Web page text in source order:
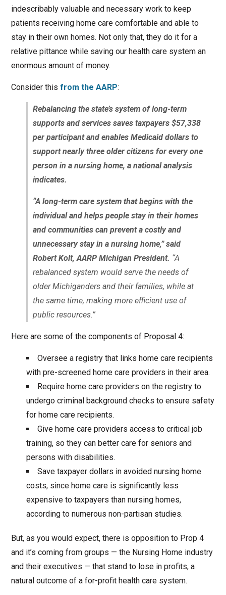
indescribably valuable and necessary work to keep
patients receiving home care comfortable and able to
stay in their own homes. Not only that, they do it for a
relative pittance while saving our health care system an
enormous amount of money.
Consider this from the AARP:
Rebalancing the state’s system of long-term
supports and services saves taxpayers $57,338
per participant and enables Medicaid dollars to
support nearly three older citizens for every one
person in a nursing home, a national analysis
indicates.
“A long-term care system that begins with the
individual and helps people stay in their homes
and communities can prevent a costly and
unnecessary stay in a nursing home,” said
Robert Kolt, AARP Michigan President. “A
rebalanced system would serve the needs of
older Michiganders and their families, while at
the same time, making more efficient use of
public resources.”
Here are some of the components of Proposal 4:
Oversee a registry that links home care recipients
with pre-screened home care providers in their area.
Require home care providers on the registry to
undergo criminal background checks to ensure safety
for home care recipients.
Give home care providers access to critical job
training, so they can better care for seniors and
persons with disabilities.
Save taxpayer dollars in avoided nursing home
costs, since home care is significantly less
expensive to taxpayers than nursing homes,
according to numerous non-partisan studies.
But, as you would expect, there is opposition to Prop 4
and it’s coming from groups — the Nursing Home industry
and their executives — that stand to lose in profits, a
natural outcome of a for-profit health care system.